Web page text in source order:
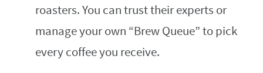
roasters. You can trust their experts or
manage your own “Brew Queue” to pick
every coffee you receive.